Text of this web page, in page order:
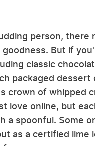
person,
But if
classic
packaged
crown of whipped
love online, but
a spoonful. Some
as a certified lime